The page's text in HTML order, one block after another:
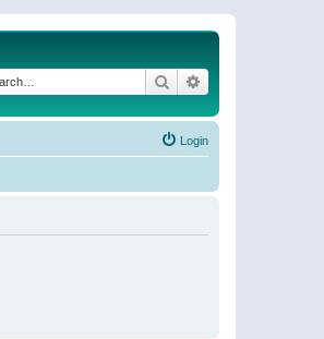
Search
Login